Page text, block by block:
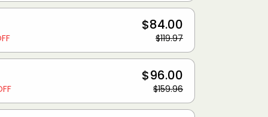
$84.00
$119.97
$96.00
$159.96